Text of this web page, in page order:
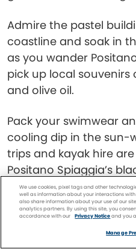
Admire the pastel
coastline and soak in
as you wander
pick up local
and olive oil.
Pack your swimwear
cooling dip in the sun-
trips and kayak hire
Positano Spiaggia’s
Reykjavik, Iceland
We use cookies, pixel tags and other
well as information about your interactions
also share information about your use of our
analytics partners. By using this site, you
accordance with our
Privacy Noticeand you
Manage